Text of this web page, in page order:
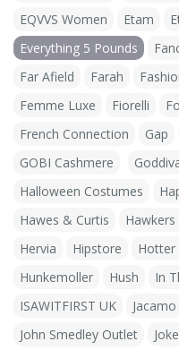
EQVVS Women
Etam
Everything 5 Pounds
Far Afield
Farah
Femme Luxe
Fiorelli
French Connection
Gap
GOBI Cashmere
Halloween Costumes
Hawes & Curtis
Hawkers
Hervia
Hipstore Hotter
Hunkemoller
Hush In
ISAWITFIRST UK
Jacamo
John Smedley Outlet